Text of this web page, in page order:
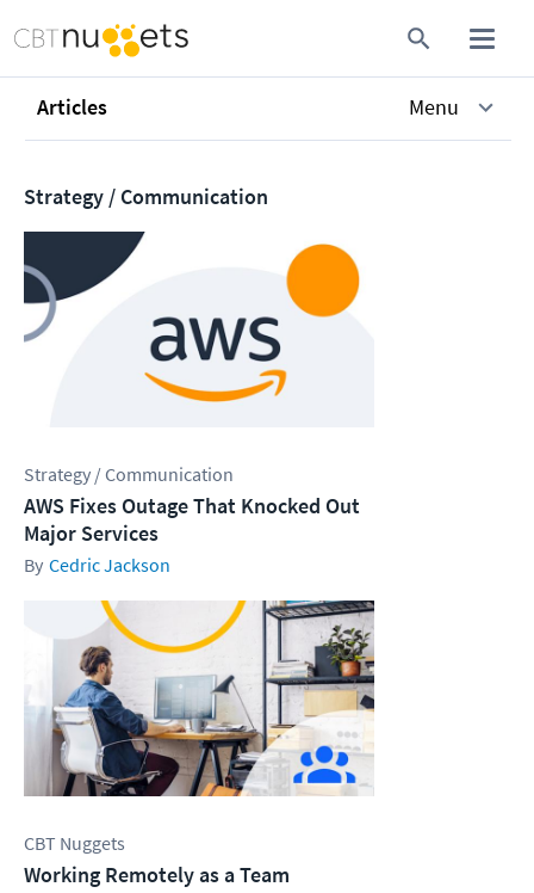
Articles Menu
Strategy / Communication
Strategy / Communication
AWS Fixes Outage That Knocked Out
Major Services
Cedric Jackson
CBT Nuggets
Working Remotely as a Team